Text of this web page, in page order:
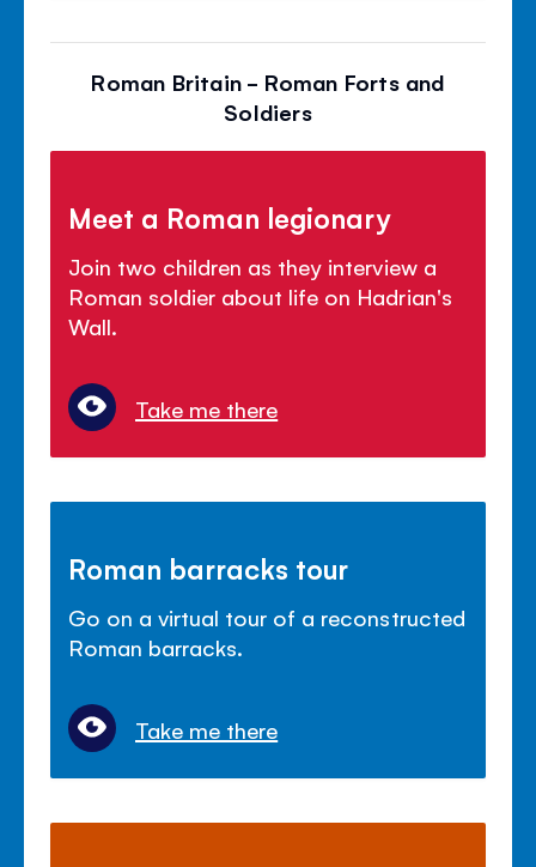
Roman Britain - Roman Forts and
Soldiers
Meet a Roman legionary
Join two children as they interview a
Roman soldier about life on Hadrian's
Wall.
Take me there
Roman barracks tour
Go on a virtual tour of a reconstructed
Roman barracks.
Take me there